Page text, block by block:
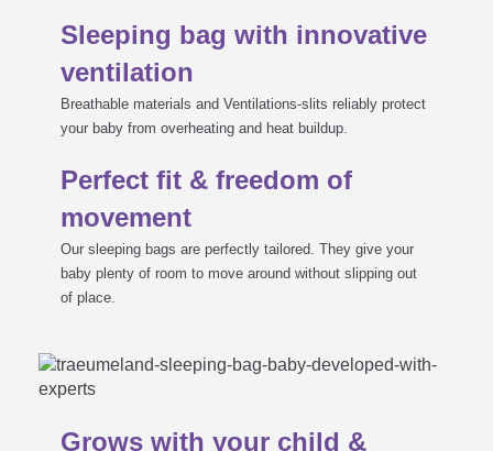
Sleeping bag with innovative
ventilation
Breathable materials and Ventilations-slits reliably protect
your baby from overheating and heat buildup.
Perfect fit & freedom of
movement
Our sleeping bags are perfectly tailored. They give your
baby plenty of room to move around without slipping out
of place.
Grows with your child &